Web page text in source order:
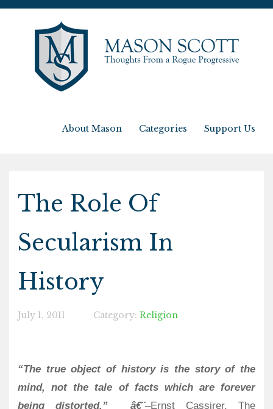
About Mason Categories Support Us
The Role Of
Secularism In
History
July 1, 2011 Category: Religion
“The true object of history is the story of the
mind, not the tale of facts which are forever
being distorted.” â€¨–Ernst Cassirer, The